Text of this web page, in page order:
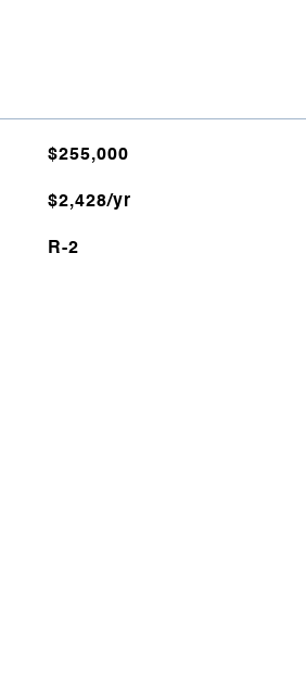
$255,000
$2,428/yr
R-2